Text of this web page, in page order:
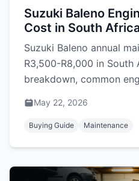
Suzuki Baleno
Cost in South
Suzuki Baleno annual
R3,500-R8,000 in South
breakdown, common
May 22, 2026
Buying Guide Maintenance